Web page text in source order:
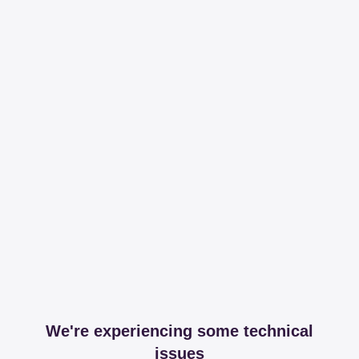
We're experiencing some technical
issues